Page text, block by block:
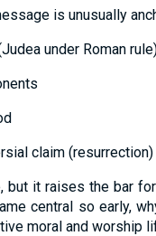
is unusually
under Roman
claim
but it raises the bar
central so early,
moral and worship